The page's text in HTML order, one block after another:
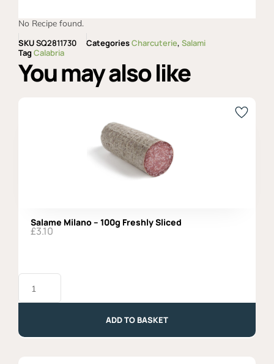
No Recipe found.
SKUSQ2811730 CategoriesCharcuterie, Salami
Tag Calabria
You may also like
Salame Milano – 100g Freshly Sliced
£3.10
Salame
Milano
quantity
ADD TO BASKET